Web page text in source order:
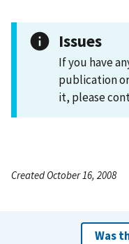
Issues
If you have
publication
it, please
Created October 16, 2008
Was